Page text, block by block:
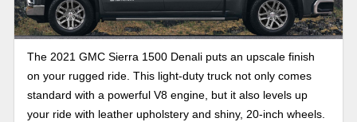
The 2021 GMC Sierra 1500 Denali puts an upscale finish
on your rugged ride. This light-duty truck not only comes
standard with a powerful V8 engine, but it also levels up
your ride with leather upholstery and shiny, 20-inch wheels.